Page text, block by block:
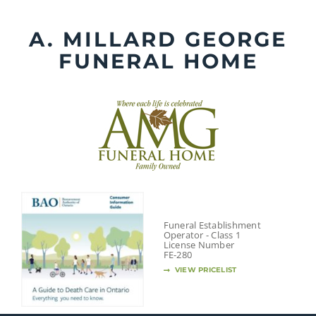
contentA. MILLARD GEORGE
FUNERAL HOME
Funeral Establishment
Operator - Class 1
License Number
FE-280
VIEW PRICELIST